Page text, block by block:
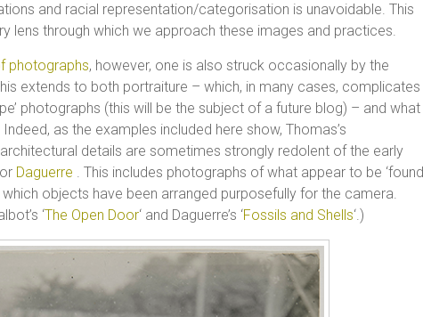
and racial representation/categorisation is unavoidable. This
lens through which we approach these images and practices.
photographs, however, one is also struck occasionally by the
extends to both portraiture – which, in many cases, complicates
photographs (this will be the subject of a future blog) – and what
as the examples included here show, Thomas’s
details are sometimes strongly redolent of the early
or Daguerre . This includes photographs of what appear to be ‘found
objects have been arranged purposefully for the camera.
‘The Open Door‘ and Daguerre’s ‘Fossils and Shells‘.)